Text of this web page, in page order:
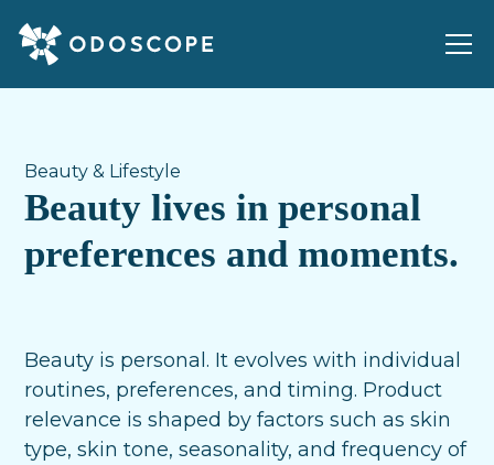
Beauty & Lifestyle
Beauty lives in personal
preferences and moments.
Beauty is personal. It evolves with individual
routines, preferences, and timing. Product
relevance is shaped by factors such as skin
type, skin tone, seasonality, and frequency of